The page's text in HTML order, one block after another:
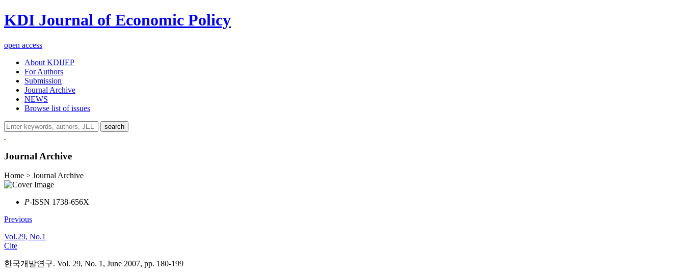
KDI Journal of Economic Policy
open access
About KDIJEP
For Authors
Submission
Journal Archive
NEWS
Browse list of issues
search
Journal Archive
Home > Journal Archive
P-ISSN 1738-656X
Previous
Vol.29, No.1
Cite
한국개발연구. Vol. 29, No. 1, June 2007, pp. 180-199